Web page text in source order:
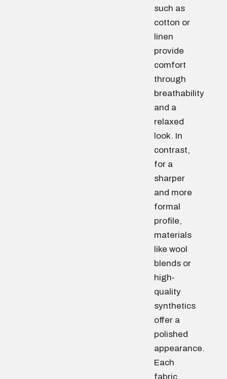
such as
cotton or
linen
provide
comfort
through
breathability
and a
relaxed
look. In
contrast,
for a
sharper
and more
formal
profile,
materials
like wool
blends or
high-
quality
synthetics
offer a
polished
appearance.
Each
fabric